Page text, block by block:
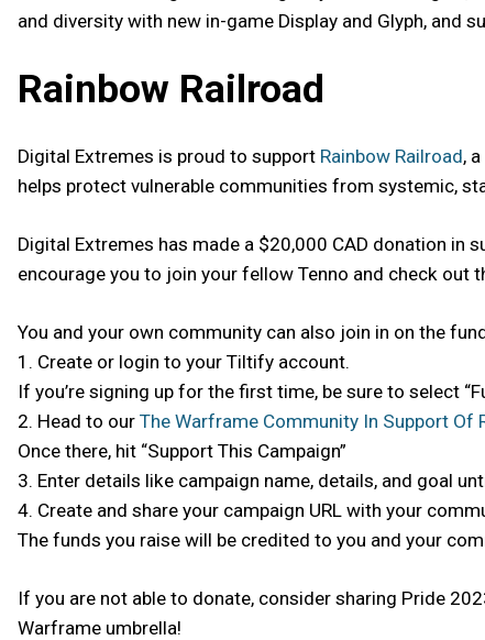
and diversity with new in-game Display and Glyph, and
Rainbow Railroad
Digital Extremes is proud to support Rainbow Railroad,
helps protect vulnerable communities from systemic,
Digital Extremes has made a $20,000 CAD donation
encourage you to join your fellow Tenno and check out
You and your own community can also join in on the
1. Create or login to your Tiltify account.
If you’re signing up for the first time, be sure to select
2. Head to our The Warframe Community In Support Of
Once there, hit “Support This Campaign”
3. Enter details like campaign name, details, and goal
4. Create and share your campaign URL with your
The funds you raise will be credited to you and your
If you are not able to donate, consider sharing Pride
Warframe umbrella!